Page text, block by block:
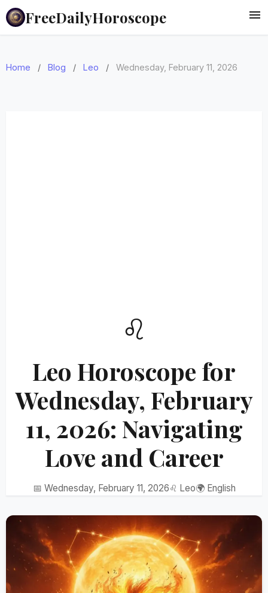
FreeDailyHoroscope
Home / Blog / Leo / Wednesday, February 11, 2026
♌
Leo Horoscope for
Wednesday, February
11, 2026: Navigating
Love and Career
📅 Wednesday, February 11, 2026♌ Leo🌍 English